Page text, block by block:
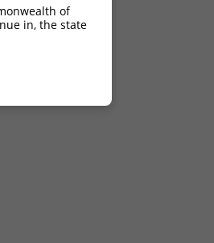
of
in, the state